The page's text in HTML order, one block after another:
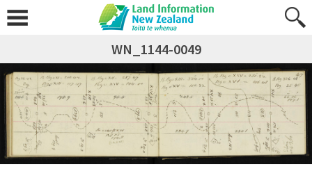
WN_1144-0049